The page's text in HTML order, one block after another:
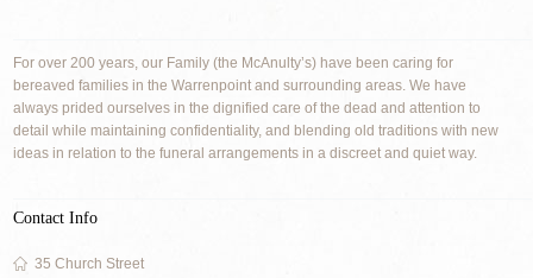
For over 200 years, our Family (the McAnulty’s) have been caring for
bereaved families in the Warrenpoint and surrounding areas. We have
always prided ourselves in the dignified care of the dead and attention to
detail while maintaining confidentiality, and blending old traditions with new
ideas in relation to the funeral arrangements in a discreet and quiet way.
Contact Info
35 Church Street